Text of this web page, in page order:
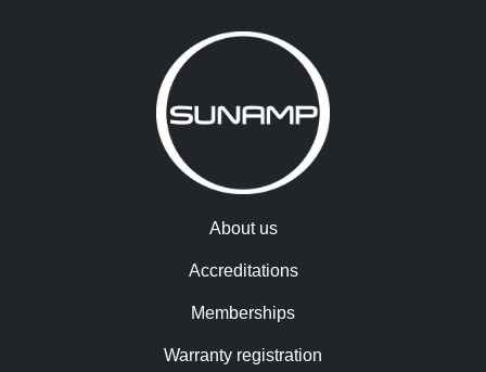
About us
Accreditations
Memberships
Warranty registration